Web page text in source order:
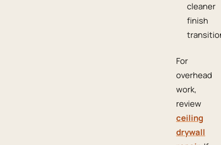
cleaner
finish
For
overhead
work,
review
ceiling
drywall